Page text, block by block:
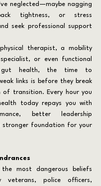
neglected—maybe nagging
tightness, or stress
seek professional support
therapist, a mobility
or even functional
gut health, the time to
links is before they break
of transition. Every hour you
today repays you with
better leadership
stronger foundation for your
veterans, police officers,